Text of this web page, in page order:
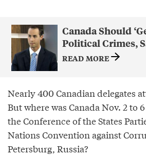
Canada Should
Political Crimes,
READ MORE
Nearly 400 Canadian delegates
But where was Canada Nov. 2 to
the Conference of the States
Nations Convention against
Petersburg, Russia?